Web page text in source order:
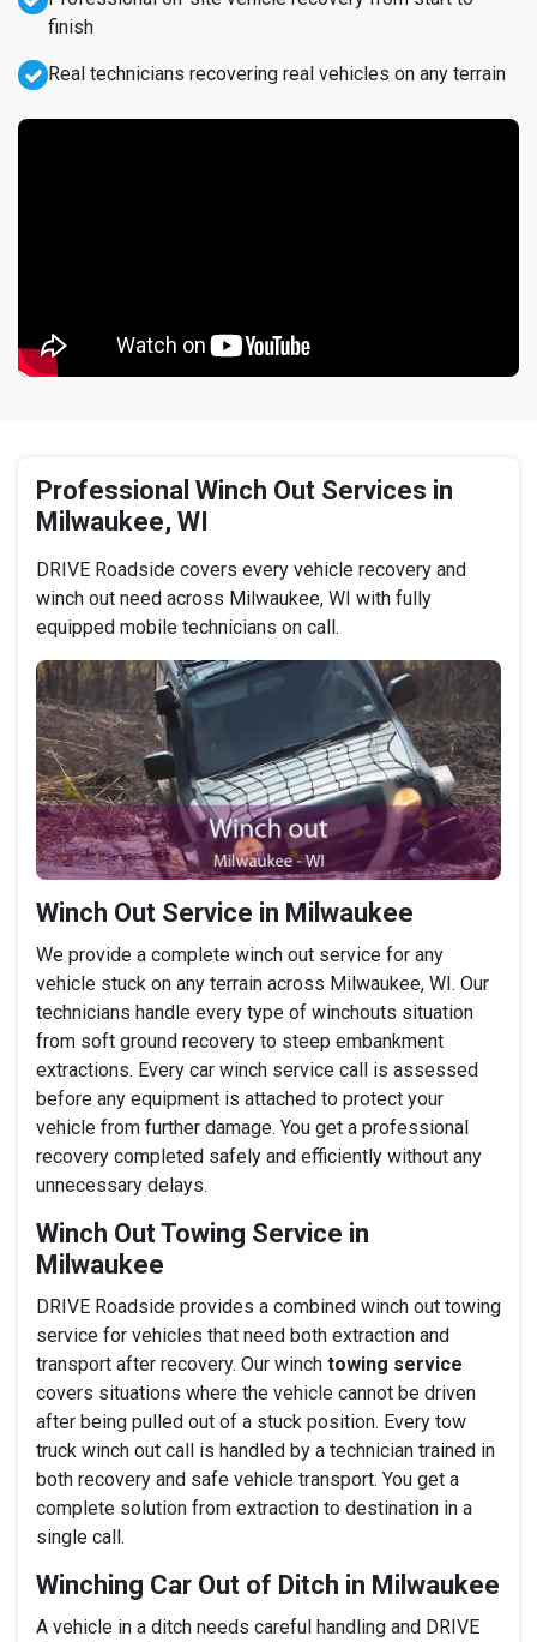
finish
Real technicians recovering real vehicles on any terrain
Professional Winch Out Services in
Milwaukee, WI
DRIVE Roadside covers every vehicle recovery and
winch out need across Milwaukee, WI with fully
equipped mobile technicians on call.
Winch Out Service in Milwaukee
We provide a complete winch out service for any
vehicle stuck on any terrain across Milwaukee, WI. Our
technicians handle every type of winchouts situation
from soft ground recovery to steep embankment
extractions. Every car winch service call is assessed
before any equipment is attached to protect your
vehicle from further damage. You get a professional
recovery completed safely and efficiently without any
unnecessary delays.
Winch Out Towing Service in
Milwaukee
DRIVE Roadside provides a combined winch out towing
service for vehicles that need both extraction and
transport after recovery. Our winch towing service
covers situations where the vehicle cannot be driven
after being pulled out of a stuck position. Every tow
truck winch out call is handled by a technician trained in
both recovery and safe vehicle transport. You get a
complete solution from extraction to destination in a
single call.
Winching Car Out of Ditch in Milwaukee
A vehicle in a ditch needs careful handling and DRIVE